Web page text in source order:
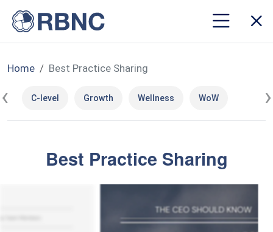
Home Best Practice Sharing
C-level Growth Wellness WoW
‹ ›
Best Practice Sharing